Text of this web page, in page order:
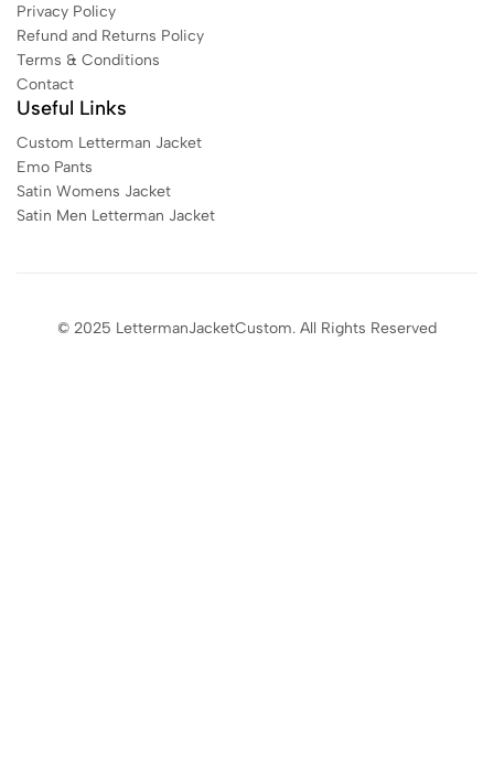
Privacy Policy
Refund and Returns Policy
Terms & Conditions
Contact
Useful Links
Custom Letterman Jacket
Emo Pants
Satin Womens Jacket​
Satin Men Letterman Jacket​
© 2025 LettermanJacketCustom. All Rights Reserved